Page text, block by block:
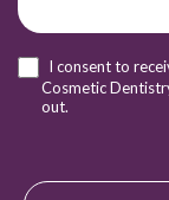
I consent to
Cosmetic
out.